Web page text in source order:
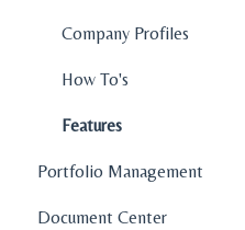
Company Profiles
How To's
Features
Portfolio Management
Company Profiles
Document Center